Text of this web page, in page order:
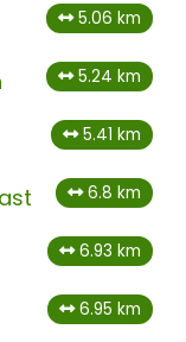
5.06 km
5.24 km
5.41 km
6.8 km
6.93 km
6.95 km